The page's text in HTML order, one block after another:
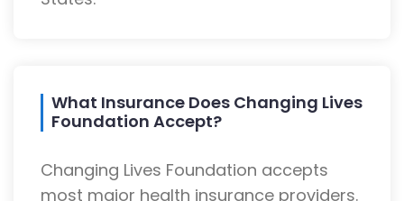
What Insurance Does Changing Lives
Foundation Accept?
Changing Lives Foundation accepts
most major health insurance providers.